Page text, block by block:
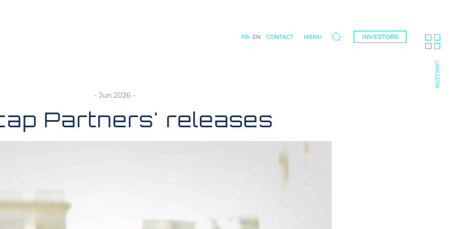
FR EN CONTACT MENU INVESTORS
LINKEDIN
- Jun 2026 -
Partners' releases